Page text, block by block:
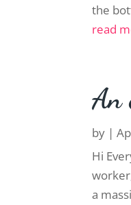
the
read
An
by |
Hi
a